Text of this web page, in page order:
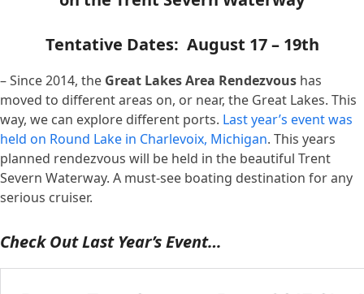
Tentative Dates: August 17 – 19th
– Since 2014, the Great Lakes Area Rendezvous has
moved to different areas on, or near, the Great Lakes. This
way, we can explore different ports. Last year’s event was
held on Round Lake in Charlevoix, Michigan. This years
planned rendezvous will be held in the beautiful Trent
Severn Waterway. A must-see boating destination for any
serious cruiser.
Check Out Last Year’s Event…